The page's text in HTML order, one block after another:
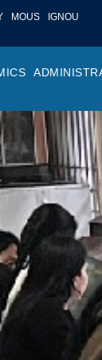
MOUS IGNOU
COLLEGE
VALUES
COLLEGE
POLICIES
CALENDAR
AND AWARDS
NON-
STAFF